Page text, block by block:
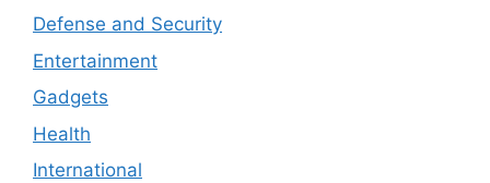
Defense and Security
Entertainment
Gadgets
Health
International